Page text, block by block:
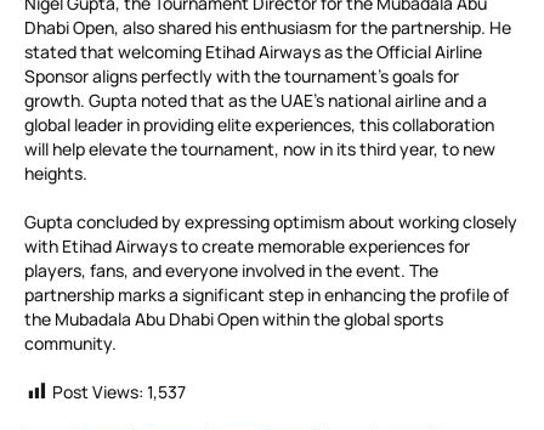
Dhabi Open, also shared his enthusiasm for the partnership. He
stated that welcoming Etihad Airways as the Official Airline
Sponsor aligns perfectly with the tournament’s goals for
growth. Gupta noted that as the UAE’s national airline and a
global leader in providing elite experiences, this collaboration
will help elevate the tournament, now in its third year, to new
heights.
Gupta concluded by expressing optimism about working closely
with Etihad Airways to create memorable experiences for
players, fans, and everyone involved in the event. The
partnership marks a significant step in enhancing the profile of
the Mubadala Abu Dhabi Open within the global sports
community.
Post Views: 1,537